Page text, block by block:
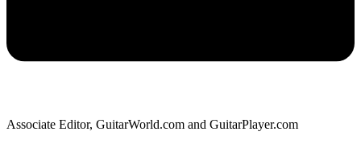
Associate Editor, GuitarWorld.com and GuitarPlayer.com